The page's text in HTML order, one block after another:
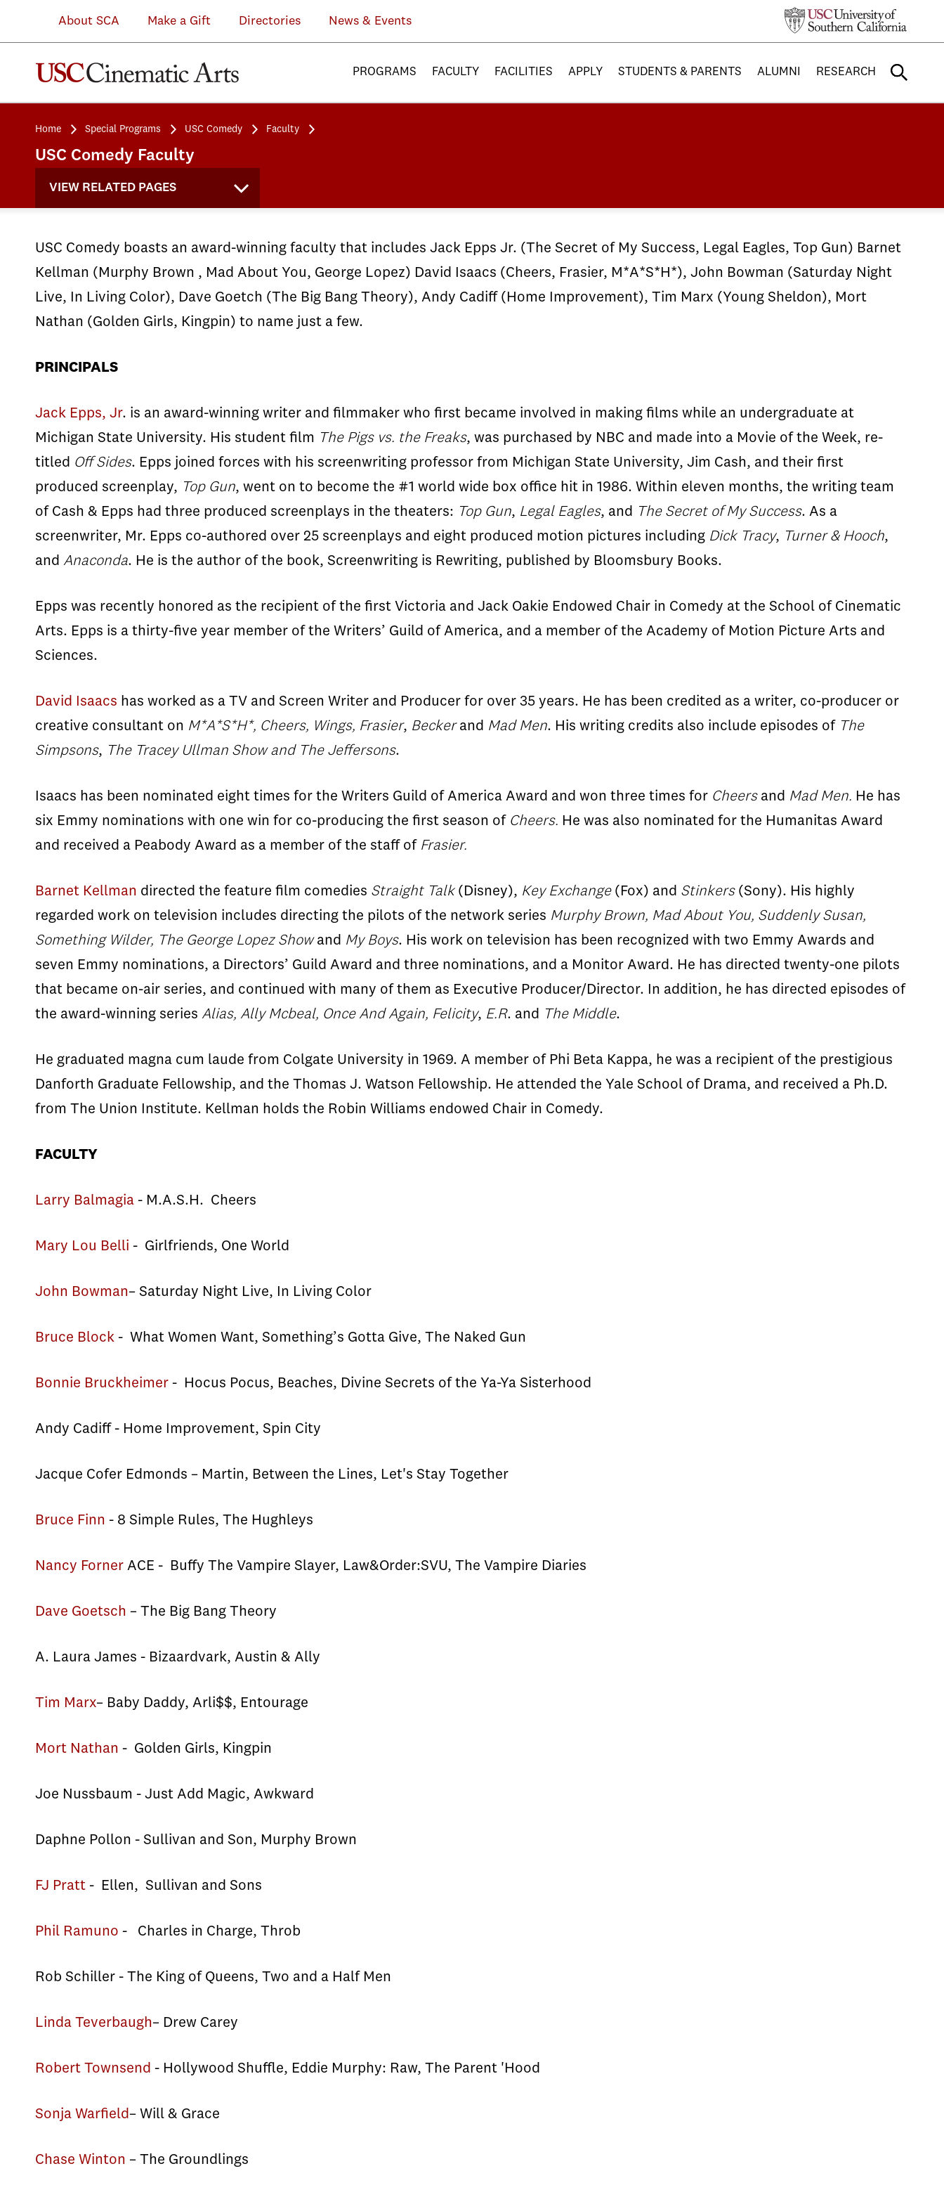
About SCA Make a Gift Directories News & Events
PROGRAMS FACULTY FACILITIES APPLY STUDENTS & PARENTS ALUMNI RESEARCH
Home Special Programs USC Comedy Faculty
USC Comedy Faculty
VIEW RELATED PAGES
USC Comedy boasts an award-winning faculty that includes Jack Epps Jr. (The Secret of My Success, Legal Eagles, Top Gun) Barnet
Kellman (Murphy Brown , Mad About You, George Lopez) David Isaacs (Cheers, Frasier, M*A*S*H*), John Bowman (Saturday Night
Live, In Living Color), Dave Goetch (The Big Bang Theory), Andy Cadiff (Home Improvement), Tim Marx (Young Sheldon), Mort
Nathan (Golden Girls, Kingpin) to name just a few.
PRINCIPALS
Jack Epps, Jr. is an award-winning writer and filmmaker who first became involved in making films while an undergraduate at
Michigan State University. His student film The Pigs vs. the Freaks, was purchased by NBC and made into a Movie of the Week, re-
titled Off Sides. Epps joined forces with his screenwriting professor from Michigan State University, Jim Cash, and their first
produced screenplay, Top Gun, went on to become the #1 world wide box office hit in 1986. Within eleven months, the writing team
of Cash & Epps had three produced screenplays in the theaters: Top Gun, Legal Eagles, and The Secret of My Success. As a
screenwriter, Mr. Epps co-authored over 25 screenplays and eight produced motion pictures including Dick Tracy, Turner & Hooch,
and Anaconda. He is the author of the book, Screenwriting is Rewriting, published by Bloomsbury Books.
Epps was recently honored as the recipient of the first Victoria and Jack Oakie Endowed Chair in Comedy at the School of Cinematic
Arts. Epps is a thirty-five year member of the Writers’ Guild of America, and a member of the Academy of Motion Picture Arts and
Sciences.
David Isaacs has worked as a TV and Screen Writer and Producer for over 35 years. He has been credited as a writer, co-producer or
creative consultant on M*A*S*H*, Cheers, Wings, Frasier, Beckerand Mad Men. His writing credits also include episodes of The
Simpsons, The Tracey Ullman Show and The Jeffersons.
Isaacs has been nominated eight times for the Writers Guild of America Award and won three times for Cheers and Mad Men. He has
six Emmy nominations with one win for co-producing the first season of Cheers. He was also nominated for the Humanitas Award
and received a Peabody Award as a member of the staff of Frasier.
Barnet Kellman directed the feature film comedies Straight Talk(Disney), Key Exchange(Fox) and Stinkers(Sony). His highly
regarded work on television includes directing the pilots of the network series Murphy Brown, Mad About You, Suddenly Susan,
Something Wilder, The George Lopez Showand My Boys. His work on television has been recognized with two Emmy Awards and
seven Emmy nominations, a Directors’ Guild Award and three nominations, and a Monitor Award. He has directed twenty-one pilots
that became on-air series, and continued with many of them as Executive Producer/Director. In addition, he has directed episodes of
the award-winning series Alias, Ally Mcbeal, Once And Again, Felicity, E.R. and The Middle.
He graduated magna cum laude from Colgate University in 1969. A member of Phi Beta Kappa, he was a recipient of the prestigious
Danforth Graduate Fellowship, and the Thomas J. Watson Fellowship. He attended the Yale School of Drama, and received a Ph.D.
from The Union Institute. Kellman holds the Robin Williams endowed Chair in Comedy.
FACULTY
Larry Balmagia - M.A.S.H. Cheers
Mary Lou Belli - Girlfriends, One World
John Bowman– Saturday Night Live, In Living Color
Bruce Block - What Women Want, Something’s Gotta Give, The Naked Gun
Bonnie Bruckheimer - Hocus Pocus, Beaches, Divine Secrets of the Ya-Ya Sisterhood
Andy Cadiff - Home Improvement, Spin City
Jacque Cofer Edmonds – Martin, Between the Lines, Let's Stay Together
Bruce Finn - 8 Simple Rules, The Hughleys
Nancy Forner ACE - Buffy The Vampire Slayer, Law&Order:SVU, The Vampire Diaries
Dave Goetsch – The Big Bang Theory
A. Laura James - Bizaardvark, Austin & Ally
Tim Marx– Baby Daddy, Arli$$, Entourage
Mort Nathan - Golden Girls, Kingpin
Joe Nussbaum - Just Add Magic, Awkward
Daphne Pollon - Sullivan and Son, Murphy Brown
FJ Pratt - Ellen, Sullivan and Sons
Phil Ramuno - Charles in Charge, Throb
Rob Schiller - The King of Queens, Two and a Half Men
Linda Teverbaugh– Drew Carey
Robert Townsend - Hollywood Shuffle, Eddie Murphy: Raw, The Parent 'Hood
Sonja Warfield– Will & Grace
Chase Winton – The Groundlings